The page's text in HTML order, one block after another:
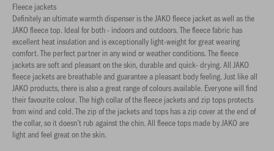
Fleece jackets
Definitely an ultimate warmth dispenser is the JAKO fleece jacket as well as the
JAKO fleece top. Ideal for both - indoors and outdoors. The fleece fabric has
excellent heat insulation and is exceptionally light-weight for great wearing
comfort. The perfect partner in any wind or weather conditions. The fleece
jackets are soft and pleasant on the skin, durable and quick- drying. All JAKO
fleece jackets are breathable and guarantee a pleasant body feeling. Just like all
JAKO products, there is also a great range of colours available. Everyone will find
their favourite colour. The high collar of the fleece jackets and zip tops protects
from wind and cold. The zip of the jackets and tops has a zip cover at the end of
the collar, so it doesn’t rub against the chin. All fleece tops made by JAKO are
light and feel great on the skin.